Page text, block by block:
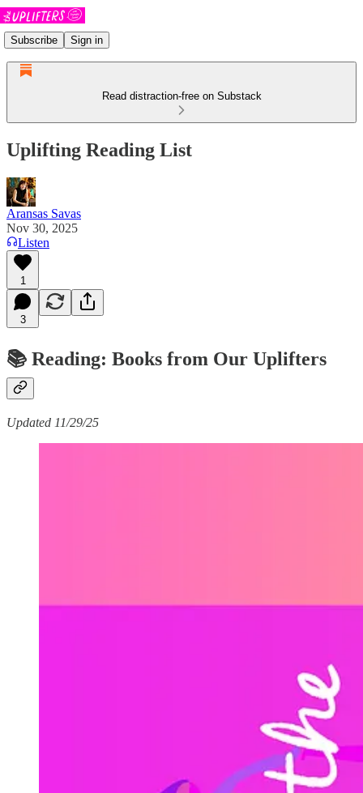
Subscribe Sign in
Read distraction-free on Substack
Uplifting Reading List
Aransas Savas
Nov 30, 2025
Listen
1
3
📚 Reading: Books from Our Uplifters
Updated 11/29/25